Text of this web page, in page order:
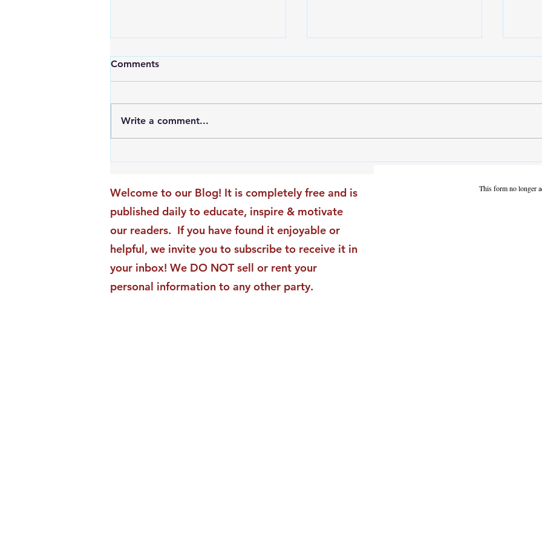
Moments Becomes ACG
Strategic Insights
Impact
Comments
Write a comment...
Welcome to our Blog! It is completely free and is
published daily to educate, inspire & motivate
our readers. If you have found it enjoyable or
helpful, we invite you to subscribe to receive it in
your inbox! We DO NOT sell or rent your
personal information to any other party.
This form no longer